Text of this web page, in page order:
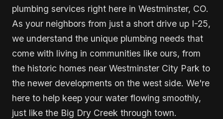
plumbing services right here in Westminster, CO.
As your neighbors from just a short drive up I-25,
we understand the unique plumbing needs that
come with living in communities like ours, from
the historic homes near Westminster City Park to
the newer developments on the west side. We're
here to help keep your water flowing smoothly,
just like the Big Dry Creek through town.